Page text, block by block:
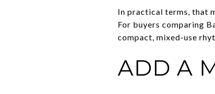
In practical terms, that
For buyers comparing
compact, mixed-use
ADD A